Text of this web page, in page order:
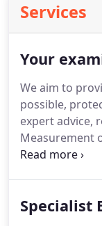
Services
Your
We aim to
possible,
expert advice,
Measurement
determine
no puff of air!).
Specialist